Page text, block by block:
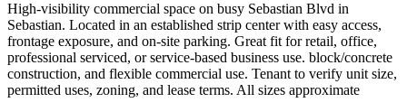
High-visibility commercial space on busy Sebastian Blvd in
Sebastian. Located in an established strip center with easy access,
frontage exposure, and on-site parking. Great fit for retail, office,
professional serviced, or service-based business use. block/concrete
construction, and flexible commercial use. Tenant to verify unit size,
permitted uses, zoning, and lease terms. All sizes approximate